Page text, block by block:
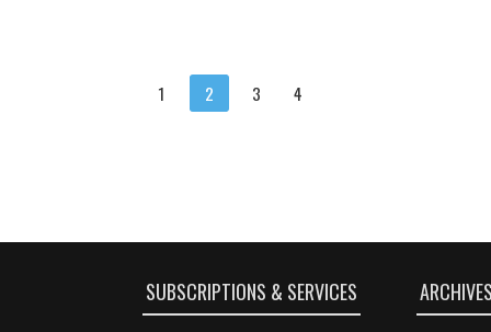
1 2 3 4
SUBSCRIPTIONS & SERVICES